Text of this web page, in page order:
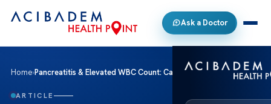
Ask a Doctor
Home›Pancreatitis & Elevated WBC Count: Causes & Care
ARTICLE